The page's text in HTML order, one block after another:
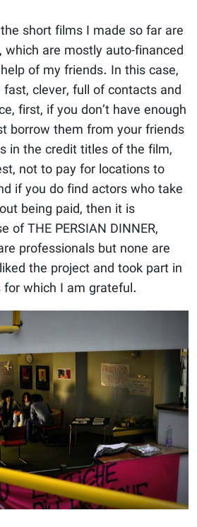
short films I made so far are
which are mostly auto-financed
of my friends. In this case,
clever, full of contacts and
first, if you don’t have enough
borrow them from your friends
in the credit titles of the film,
not to pay for locations to
if you do find actors who take
being paid, then it is
of THE PERSIAN DINNER,
professionals but none are
the project and took part in
which I am grateful.